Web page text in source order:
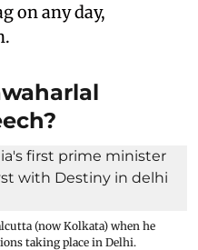
on any day,
(now Kolkata) when he
taking place in Delhi.